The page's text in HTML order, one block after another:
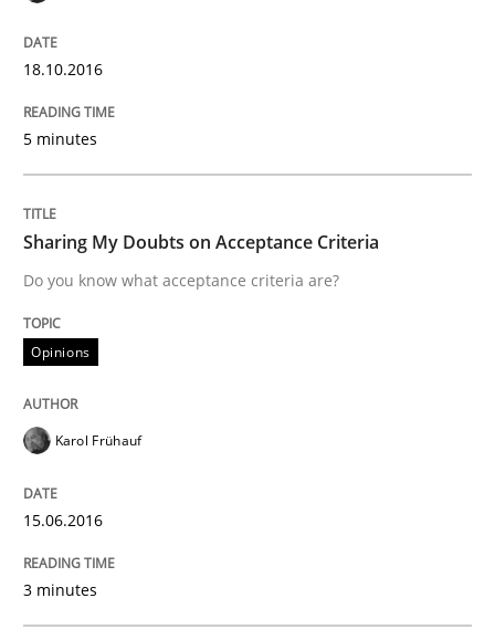
A Framework for Systematic Requirements
READ ARTICLE
Studies and Research
Requirements Reuse
18.10.2016
5 minutes
Sharing My Doubts on Acceptance Criteria
Do you know what acceptance criteria are?
Opinions
Karol Frühauf
15.06.2016
3 minutes